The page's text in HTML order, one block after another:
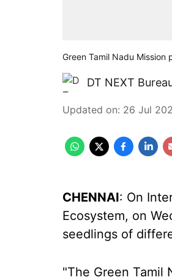
Green Tamil Nadu
DT NEXT
Updated on: 26 Jul
CHENNAI: On
Ecosystem, on
seedlings of
"The Green Tamil